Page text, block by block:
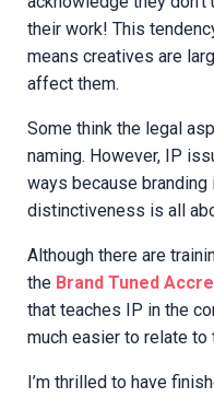
their work! This
means creatives are
affect them.
Some think the legal
naming. However, IP
ways because
distinctiveness is all
Although there are
the Brand Tuned
that teaches IP in the
much easier to relate to
I’m thrilled to have